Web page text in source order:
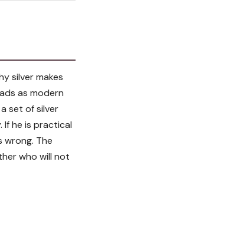
silver makes
as modern
set of silver
If he is practical
wrong. The
who will not